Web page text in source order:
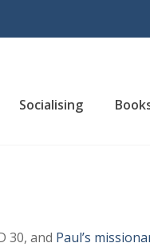
Socialising
30, and Paul’s